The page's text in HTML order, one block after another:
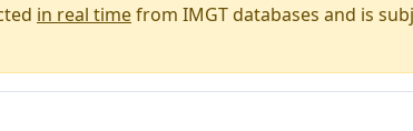
in real timefrom IMGT databases and is